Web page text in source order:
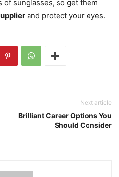
of sunglasses, so get them
and protect your eyes.
Next article
Brilliant Career Options You
Should Consider